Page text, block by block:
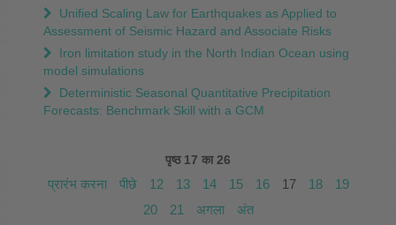
Unified Scaling Law for Earthquakes as Applied to
Assessment of Seismic Hazard and Associate Risks
Iron limitation study in the North Indian Ocean using
model simulations
Deterministic Seasonal Quantitative Precipitation
Forecasts: Benchmark Skill with a GCM
पृष्ठ 17 का 26
प्रारंभ करना पीछे 12 13 14 15 16 17 18
19
20
21 अगला अंत